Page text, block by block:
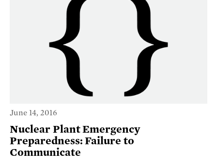
June 14, 2016
Nuclear Plant Emergency
Preparedness: Failure to
Communicate